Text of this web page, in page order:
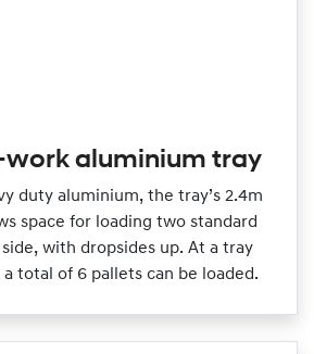
aluminium tray
duty aluminium, the tray’s 2.4m
space for loading two standard
with dropsides up. At a tray
total of 6 pallets can be loaded.